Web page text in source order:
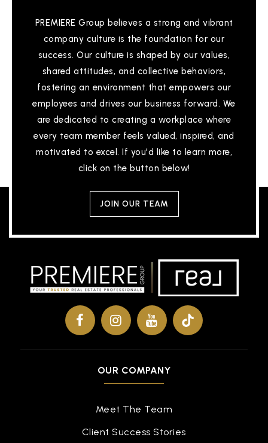
International Islamic Academy
313-265-8259
Private PK-8
WEBSITE
Thurgood Marshall-Elementary School
313-494-8820
313-874-4340
Public 9-12
313-899-6900
Public 9-12
PREMIERE Group believes a strong and vibrant
company culture is the foundation for our
success. Our culture is shaped by our values,
shared attitudes, and collective behaviors,
fostering an environment that empowers our
employees and drives our business forward. We
are dedicated to creating a workplace where
every team member feels valued, inspired, and
motivated to excel. If you'd like to learn more,
click on the button below!
JOIN OUR TEAM
OUR COMPANY
Meet The Team
Client Success Stories